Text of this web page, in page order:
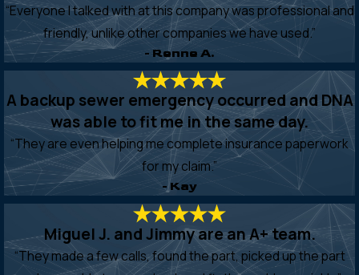
“Everyone I talked with at this company was professional and
friendly, unlike other companies we have used.”
- Renne A.
A backup sewer emergency occurred and DNA
was able to fit me in the same day.
“They are even helping me complete insurance paperwork
for my claim.”
- Kay
Miguel J. and Jimmy are an A+ team.
“They made a few calls, found the part, picked up the part